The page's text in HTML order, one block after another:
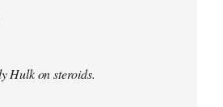
Hulk on steroids.